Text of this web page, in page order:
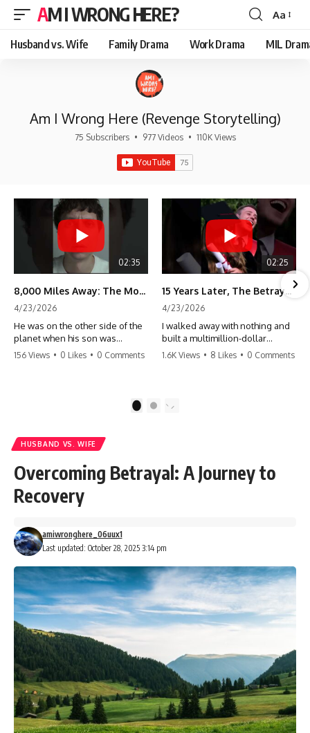
AM I WRONG HERE?
Font
Resizer
Aa
Husband vs. Wife Family Drama Work Drama MIL
Am I Wrong Here (Revenge Storytelling)
75 Subscribers • 977 Videos • 110K Views
02:35
8,000 Miles Away: The Moment I Knew He Wasn't Mine
4/23/2026
He was on the other side of the
planet when his son was
conceived. A quick look at the
156 Views • 0 Likes • 0 Comments
02:25
15 Years Later, The Betrayal Returns 💸
4/23/2026
I walked away with nothing and
built a multimillion-dollar
empire. Now, 15 years later, the
#storytime #betrayal #success
1.6K Views • 8 Likes • 0 Comments
2
HUSBAND VS. WIFE
Overcoming Betrayal: A Journey to
Recovery
Last updated: October 28, 2025 3:14 pm
amiwronghere_06uux1